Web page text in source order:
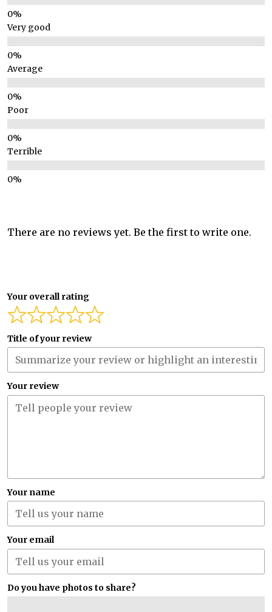
Very good
Average
Poor
Terrible
There are no reviews yet. Be the first to write one.
Your overall rating
Title of your review
Your review
Your name
Your email
Do you have photos to share?